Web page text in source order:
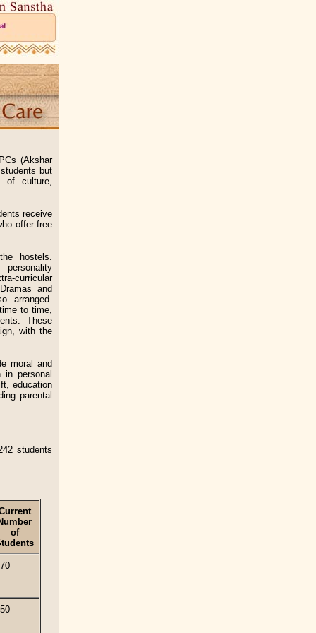
(Akshar
but
of culture,
receive
offer free
hostels.
personality
curricular
and
arranged.
to time,
These
with the
moral and
in personal
education
parental
students
of